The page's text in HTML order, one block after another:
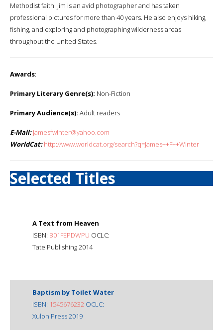
Methodist faith. Jim is an avid photographer and has taken
professional pictures for more than 40 years. He also enjoys hiking,
fishing, and exploring and photographing wilderness areas
throughout the United States.
Awards:
Primary Literary Genre(s): Non-Fiction
Primary Audience(s): Adult readers
E-Mail: jamesfwinter@yahoo.com
WorldCat: http://www.worldcat.org/search?q=James++F++Winter
Selected Titles
A Text from Heaven
ISBN: B01FEPDWPU OCLC:
Tate Publishing 2014
Baptism by Toilet Water
ISBN: 1545676232 OCLC:
Xulon Press 2019